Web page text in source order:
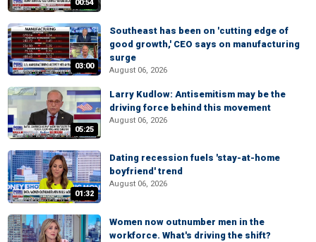
00:54
03:00
Southeast has been on 'cutting edge of
good growth,' CEO says on manufacturing
surge
August 06, 2026
05:25
Larry Kudlow: Antisemitism may be the
driving force behind this movement
August 06, 2026
01:32
Dating recession fuels 'stay-at-home
boyfriend' trend
August 06, 2026
Women now outnumber men in the
workforce. What's driving the shift?